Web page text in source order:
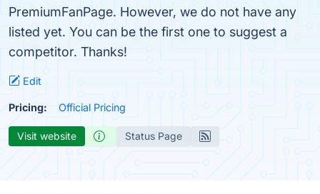
PremiumFanPage. However, we do not have any
listed yet. You can be the first one to suggest a
competitor. Thanks!
Edit
Pricing: Official Pricing
Visit website Status Page